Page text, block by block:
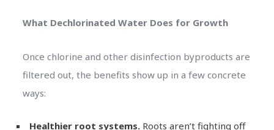
What Dechlorinated Water Does for Growth
Once chlorine and other disinfection byproducts are
filtered out, the benefits show up in a few concrete
ways:
Healthier root systems.Roots aren’t fighting off